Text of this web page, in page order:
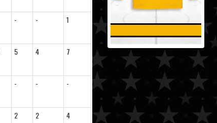
- - 1
5 4 7
- - -
2 2 4